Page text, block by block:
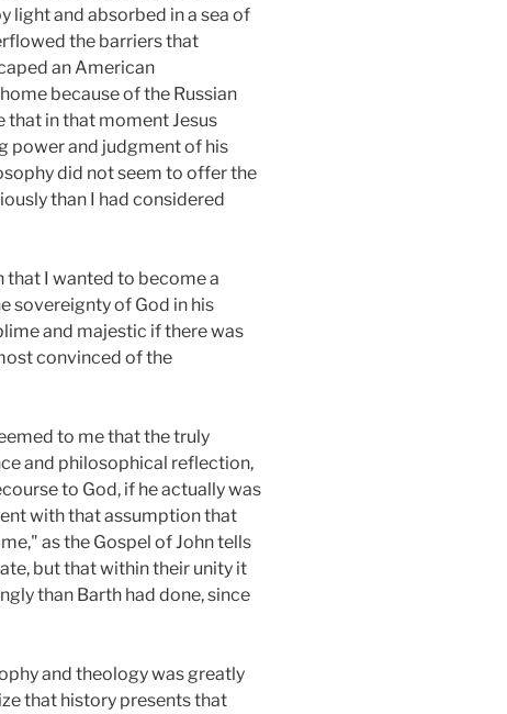
light and absorbed in a sea of
the barriers that
an American
because of the Russian
that in that moment Jesus
power and judgment of his
did not seem to offer the
than I had considered
that I wanted to become a
sovereignty of God in his
and majestic if there was
convinced of the
to me that the truly
and philosophical reflection,
to God, if he actually was
with that assumption that
as the Gospel of John tells
but that within their unity it
than Barth had done, since
and theology was greatly
that history presents that